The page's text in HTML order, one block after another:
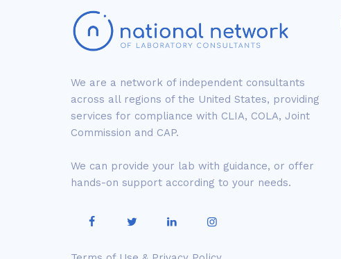
We are a network of independent consultants
across all regions of the United States, providing
services for compliance with CLIA, COLA, Joint
Commission and CAP.
We can provide your lab with guidance, or offer
hands-on support according to your needs.